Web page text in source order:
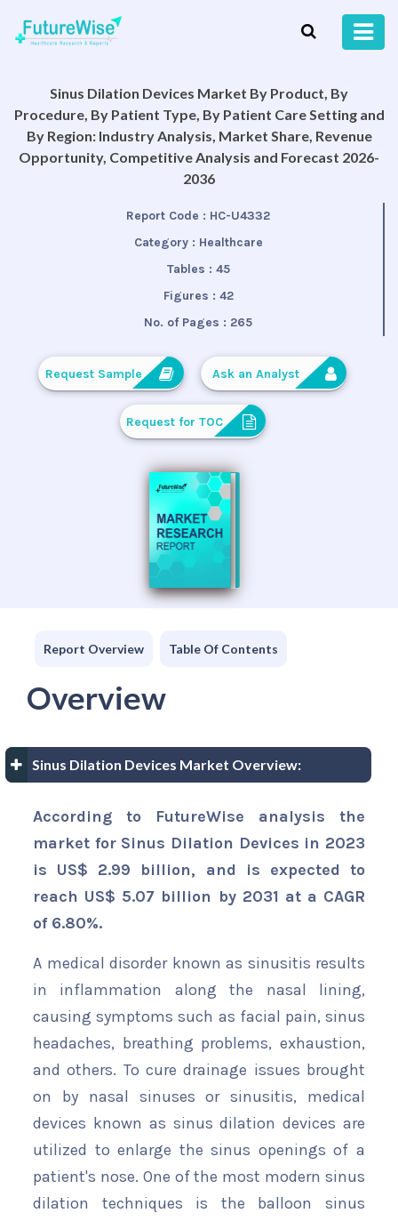
Sinus Dilation Devices Market By Product, By
Procedure, By Patient Type, By Patient Care Setting and
By Region: Industry Analysis, Market Share, Revenue
Opportunity, Competitive Analysis and Forecast 2026-
2036
Report Code : HC-U4332
Category : Healthcare
Tables : 45
Figures : 42
No. of Pages : 265
Request Sample Ask an Analyst
Request for TOC
Report Overview Table Of Contents
Overview
Sinus Dilation Devices Market Overview:
According to FutureWise analysis the
market for Sinus Dilation Devices in 2023
is US$ 2.99 billion, and is expected to
reach US$ 5.07 billion by 2031 at a CAGR
of 6.80%.
A medical disorder known as sinusitis results
in inflammation along the nasal lining,
causing symptoms such as facial pain, sinus
headaches, breathing problems, exhaustion,
and others. To cure drainage issues brought
on by nasal sinuses or sinusitis, medical
devices known as sinus dilation devices are
utilized to enlarge the sinus openings of a
patient's nose. One of the most modern sinus
dilation techniques is the balloon sinus